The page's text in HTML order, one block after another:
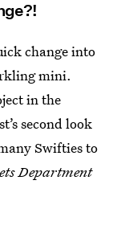
change into
mini.
in the
second look
Swifties to
Department